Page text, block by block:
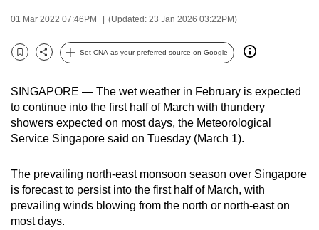
01 Mar 2022 07:46PM (Updated: 23 Jan 2026 03:22PM)
Bookmark
Share
Set CNA as your preferred source on Google
SINGAPORE — The wet weather in February is expected
to continue into the first half of March with thundery
showers expected on most days, the Meteorological
Service Singapore said on Tuesday (March 1).
The prevailing north-east monsoon season over Singapore
is forecast to persist into the first half of March, with
prevailing winds blowing from the north or north-east on
most days.
fast,
secure
and
best
it
can
possibly
To
continue,